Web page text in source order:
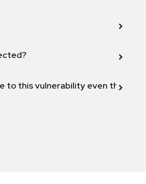
to this vulnerability even though